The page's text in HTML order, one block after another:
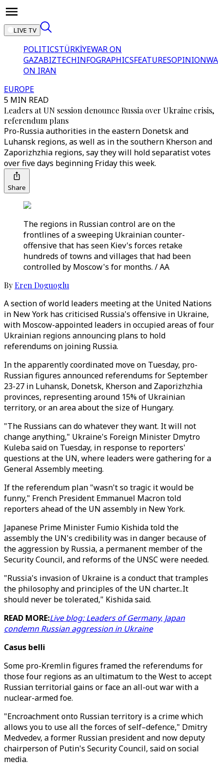
LIVE TV
POLITICSTÜRKİYEWAR ON
GAZABIZTECHINFOGRAPHICSFEATURESOPINION
ON IRAN
EUROPE
5 MIN READ
Leaders at UN session denounce Russia over Ukraine crisis,
referendum plans
Pro-Russia authorities in the eastern Donetsk and
Luhansk regions, as well as in the southern Kherson and
Zaporizhzhia regions, say they will hold separatist votes
over five days beginning Friday this week.
Share
The regions in Russian control are on the
frontlines of a sweeping Ukrainian counter-
offensive that has seen Kiev's forces retake
hundreds of towns and villages that had been
controlled by Moscow's for months. / AA
ByEren Doguoglu
A section of world leaders meeting at the United Nations
in New York has criticised Russia's offensive in Ukraine,
with Moscow-appointed leaders in occupied areas of four
Ukrainian regions announcing plans to hold
referendums on joining Russia.
In the apparently coordinated move on Tuesday, pro-
Russian figures announced referendums for September
23-27 in Luhansk, Donetsk, Kherson and Zaporizhzhia
provinces, representing around 15% of Ukrainian
territory, or an area about the size of Hungary.
"The Russians can do whatever they want. It will not
change anything," Ukraine's Foreign Minister Dmytro
Kuleba said on Tuesday, in response to reporters'
questions at the UN, where leaders were gathering for a
General Assembly meeting.
If the referendum plan "wasn't so tragic it would be
funny," French President Emmanuel Macron told
reporters ahead of the UN assembly in New York.
Japanese Prime Minister Fumio Kishida told the
assembly the UN's credibility was in danger because of
the aggression by Russia, a permanent member of the
Security Council, and reforms of the UNSC were needed.
"Russia's invasion of Ukraine is a conduct that tramples
the philosophy and principles of the UN charter...It
should never be tolerated," Kishida said.
READ MORE:Live blog: Leaders of Germany, Japan
condemn Russian aggression in Ukraine
Casus belli
Some pro-Kremlin figures framed the referendums for
those four regions as an ultimatum to the West to accept
Russian territorial gains or face an all-out war with a
nuclear-armed foe.
"Encroachment onto Russian territory is a crime which
allows you to use all the forces of self–defence," Dmitry
Medvedev, a former Russian president and now deputy
chairperson of Putin's Security Council, said on social
media.